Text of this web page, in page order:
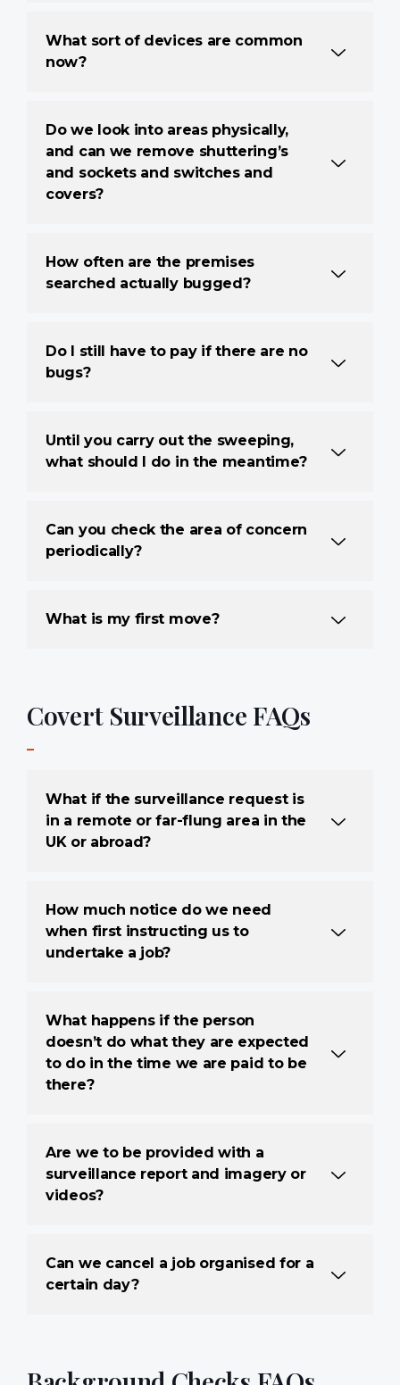
What sort of devices are common
now?
Do we look into areas physically,
and can we remove shuttering’s
and sockets and switches and
covers?
How often are the premises
searched actually bugged?
Do I still have to pay if there are no
bugs?
Until you carry out the sweeping,
what should I do in the meantime?
Can you check the area of concern
periodically?
What is my first move?
Covert Surveillance FAQs
What if the surveillance request is
in a remote or far-flung area in the
UK or abroad?
How much notice do we need
when first instructing us to
undertake a job?
What happens if the person
doesn’t do what they are expected
to do in the time we are paid to be
there?
Are we to be provided with a
surveillance report and imagery or
videos?
Can we cancel a job organised for a
certain day?